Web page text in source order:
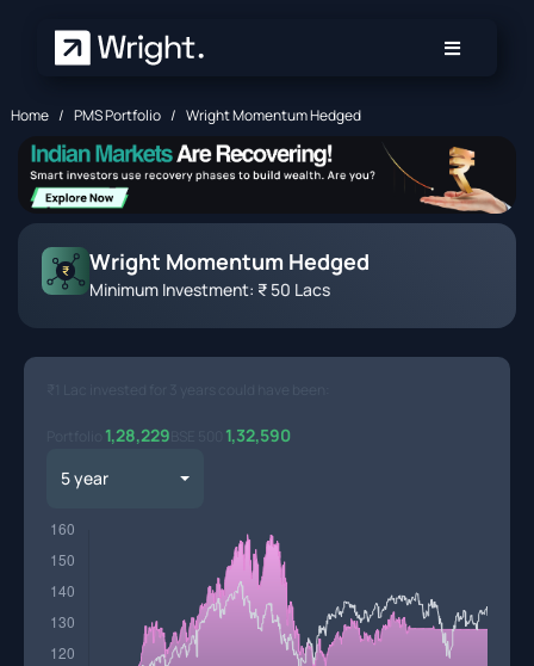
Home PMS Portfolio Wright Momentum Hedged
Wright Momentum Hedged
Minimum Investment: ₹ 50 Lacs
1,28,229
1,32,590
5 year